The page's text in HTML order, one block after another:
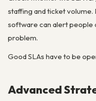
staffing and ticket
software can alert people
problem.
Good SLAs have to be
Advanced